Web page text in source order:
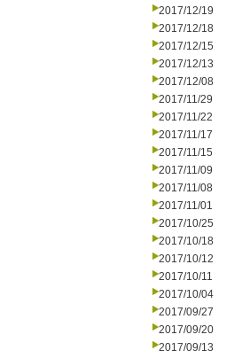
2017/12/19
2017/12/18
2017/12/15
2017/12/13
2017/12/08
2017/11/29
2017/11/22
2017/11/17
2017/11/15
2017/11/09
2017/11/08
2017/11/01
2017/10/25
2017/10/18
2017/10/12
2017/10/11
2017/10/04
2017/09/27
2017/09/20
2017/09/13